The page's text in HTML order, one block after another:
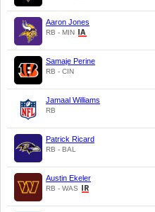
Aaron Jones
RB - MIN
Samaje Perine
RB - CIN
Jamaal Williams
RB
Patrick Ricard
RB - BAL
Austin Ekeler
RB - WAS